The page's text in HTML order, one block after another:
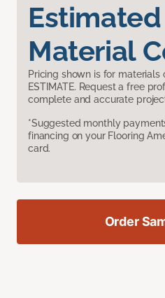
Estimated
Material
Pricing shown is for materials
ESTIMATE. Request a free
complete and accurate
*Suggested monthly
financing on your Flooring
card.
Order